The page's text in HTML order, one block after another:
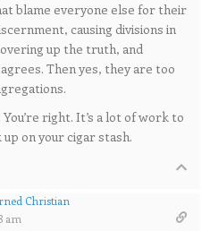
blame everyone else for their
causing divisions in
up the truth, and
Then yes, they are too
right. It’s a lot of work to
on your cigar stash.
Christian
am